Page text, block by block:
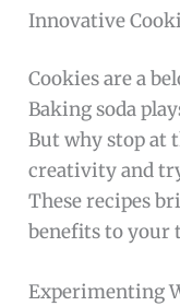
Innovative
Cookies are a
Baking soda
But why stop at
creativity and
These recipes
benefits to your
Experimenting